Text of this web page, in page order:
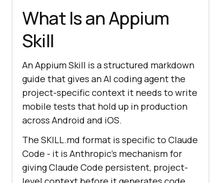
What Is an Appium
Skill
An Appium Skill is a structured markdown
guide that gives an AI coding agent the
project-specific context it needs to write
mobile tests that hold up in production
across Android and iOS.
The SKILL.md format is specific to Claude
Code - it is Anthropic's mechanism for
giving Claude Code persistent, project-